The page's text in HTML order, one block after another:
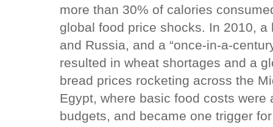
more than 30% of calories
global food price shocks. In 2010,
and Russia, and a “once-in-a-
resulted in wheat shortages and a
bread prices rocketing across the
Egypt, where basic food costs
budgets, and became one trigger